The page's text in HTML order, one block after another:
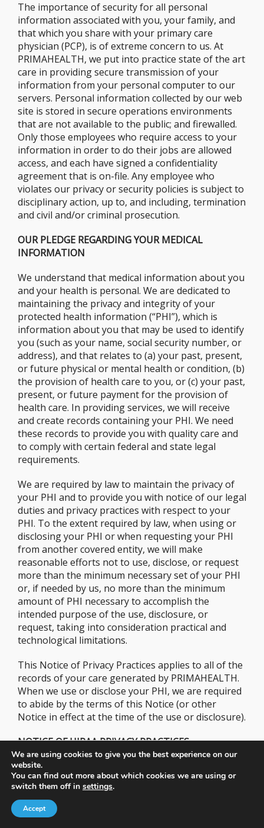
The importance of security for all personal
information associated with you, your family, and
that which you share with your primary care
physician (PCP), is of extreme concern to us. At
PRIMAHEALTH, we put into practice state of the art
care in providing secure transmission of your
information from your personal computer to our
servers. Personal information collected by our web
site is stored in secure operations environments
that are not available to the public; and firewalled.
Only those employees who require access to your
information in order to do their jobs are allowed
access, and each have signed a confidentiality
agreement that is on-file. Any employee who
violates our privacy or security policies is subject to
disciplinary action, up to, and including, termination
and civil and/or criminal prosecution.
OUR PLEDGE REGARDING YOUR MEDICAL
INFORMATION
We understand that medical information about you
and your health is personal. We are dedicated to
maintaining the privacy and integrity of your
protected health information (“PHI”), which is
information about you that may be used to identify
you (such as your name, social security number, or
address), and that relates to (a) your past, present,
or future physical or mental health or condition, (b)
the provision of health care to you, or (c) your past,
present, or future payment for the provision of
health care. In providing services, we will receive
and create records containing your PHI. We need
these records to provide you with quality care and
to comply with certain federal and state legal
requirements.
We are required by law to maintain the privacy of
your PHI and to provide you with notice of our legal
duties and privacy practices with respect to your
PHI. To the extent required by law, when using or
disclosing your PHI or when requesting your PHI
from another covered entity, we will make
reasonable efforts not to use, disclose, or request
more than the minimum necessary set of your PHI
or, if needed by us, no more than the minimum
amount of PHI necessary to accomplish the
intended purpose of the use, disclosure, or
request, taking into consideration practical and
technological limitations.
This Notice of Privacy Practices applies to all of the
records of your care generated by PRIMAHEALTH.
When we use or disclose your PHI, we are required
to abide by the terms of this Notice (or other
Notice in effect at the time of the use or disclosure).
NOTICE OF HIPAA PRIVACY PRACTICES
THIS NOTICE OF PRIVACY PRACTICES DESCRIBES
HOW MEDICAL INFORMATION ABOUT YOU MAY
BE USED, AND DISCLOSED, AND HOW YOU CAN
GET ACCESS TO THIS INFORMATION. PLEASE
REVIEW IT CAREFULLY AND REPORT ANY ISSUES,
We are using cookies to give you the best experience on our
website.
You can find out more about which cookies we are using or
switch them off in settings.
Accept